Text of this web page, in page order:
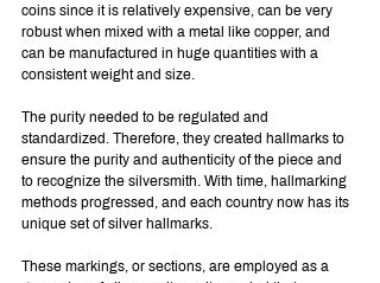
coins since it is relatively expensive, can be very
robust when mixed with a metal like copper, and
can be manufactured in huge quantities with a
consistent weight and size.
The purity needed to be regulated and
standardized. Therefore, they created hallmarks to
ensure the purity and authenticity of the piece and
to recognize the silversmith. With time, hallmarking
methods progressed, and each country now has its
unique set of silver hallmarks.
These markings, or sections, are employed as a